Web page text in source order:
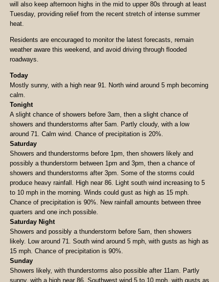
will also keep afternoon highs in the mid to upper 80s through at least
Tuesday, providing relief from the recent stretch of intense summer
heat.
Residents are encouraged to monitor the latest forecasts, remain
weather aware this weekend, and avoid driving through flooded
roadways.
Today
Mostly sunny, with a high near 91. North wind around 5 mph becoming
calm.
Tonight
A slight chance of showers before 3am, then a slight chance of
showers and thunderstorms after 5am. Partly cloudy, with a low
around 71. Calm wind. Chance of precipitation is 20%.
Saturday
Showers and thunderstorms before 1pm, then showers likely and
possibly a thunderstorm between 1pm and 3pm, then a chance of
showers and thunderstorms after 3pm. Some of the storms could
produce heavy rainfall. High near 86. Light south wind increasing to 5
to 10 mph in the morning. Winds could gust as high as 15 mph.
Chance of precipitation is 90%. New rainfall amounts between three
quarters and one inch possible.
Saturday Night
Showers and possibly a thunderstorm before 5am, then showers
likely. Low around 71. South wind around 5 mph, with gusts as high as
15 mph. Chance of precipitation is 90%.
Sunday
Showers likely, with thunderstorms also possible after 11am. Partly
sunny, with a high near 86. Southwest wind 5 to 10 mph, with gusts as